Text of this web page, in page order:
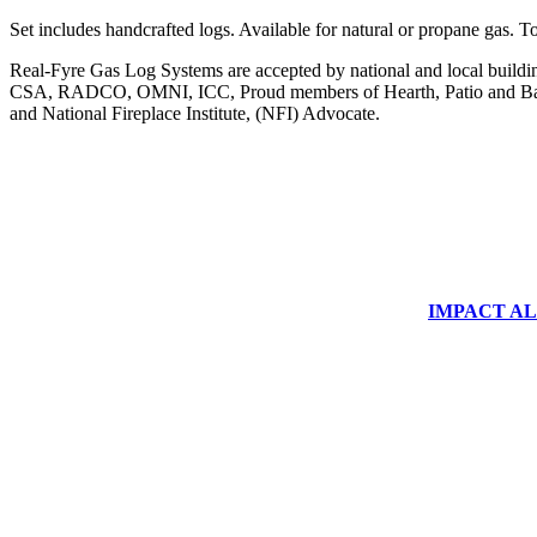
Set includes handcrafted logs. Available for natural or propane
Real-Fyre Gas Log Systems are accepted by national and local
CSA, RADCO, OMNI, ICC, Proud members of Hearth, Patio and
and National Fireplace Institute, (NFI) Advocate.
IMPACT